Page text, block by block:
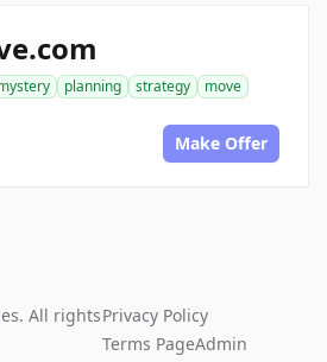
planning strategy
move
Make Offer
All rightsPrivacy Policy
Terms PageAdmin